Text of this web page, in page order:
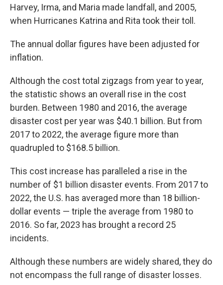
Harvey, Irma, and Maria made landfall, and 2005,
when Hurricanes Katrina and Rita took their toll.
The annual dollar figures have been adjusted for
inflation.
Although the cost total zigzags from year to year,
the statistic shows an overall rise in the cost
burden. Between 1980 and 2016, the average
disaster cost per year was $40.1 billion. But from
2017 to 2022, the average figure more than
quadrupled to $168.5 billion.
This cost increase has paralleled a rise in the
number of $1 billion disaster events. From 2017 to
2022, the U.S. has averaged more than 18 billion-
dollar events — triple the average from 1980 to
2016. So far, 2023 has brought a record 25
incidents.
Although these numbers are widely shared, they do
not encompass the full range of disaster losses.